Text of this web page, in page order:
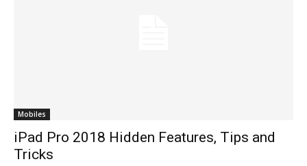
Mobiles
iPad Pro 2018 Hidden Features, Tips and
Tricks